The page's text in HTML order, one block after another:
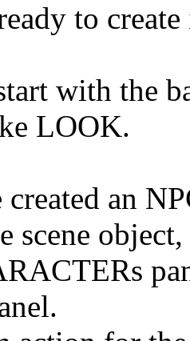
to
with the
LOOK.
an
scene